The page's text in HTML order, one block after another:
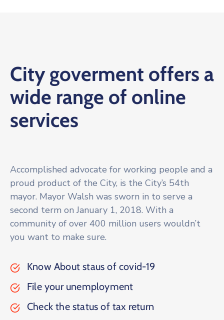
City goverment offers a
wide range of online
services
Accomplished advocate for working people and a
proud product of the City, is the City’s 54th
mayor. Mayor Walsh was sworn in to serve a
second term on January 1, 2018. With a
community of over 400 million users wouldn’t
you want to make sure.
Know About staus of covid-19
File your unemployment
Check the status of tax return